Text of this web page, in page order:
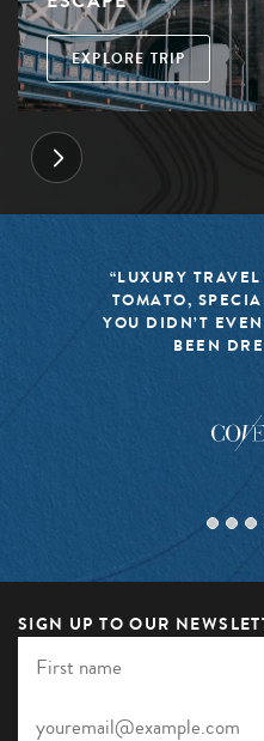
EXPLORE TRIP
“LUXURY
TOMATO,
YOU DIDN’T
BEEN
SIGN UP TO OUR